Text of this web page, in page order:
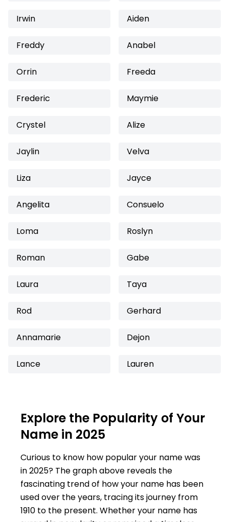
Irwin Aiden
Freddy Anabel
Orrin Freeda
Frederic Maymie
Crystel Alize
Jaylin Velva
Liza Jayce
Angelita Consuelo
Loma Roslyn
Roman Gabe
Laura Taya
Rod Gerhard
Annamarie Dejon
Lance Lauren
Explore the Popularity of Your
Name in 2025
Curious to know how popular your name was
in 2025? The graph above reveals the
fascinating trend of how your name has been
used over the years, tracing its journey from
1910 to the present. Whether your name has